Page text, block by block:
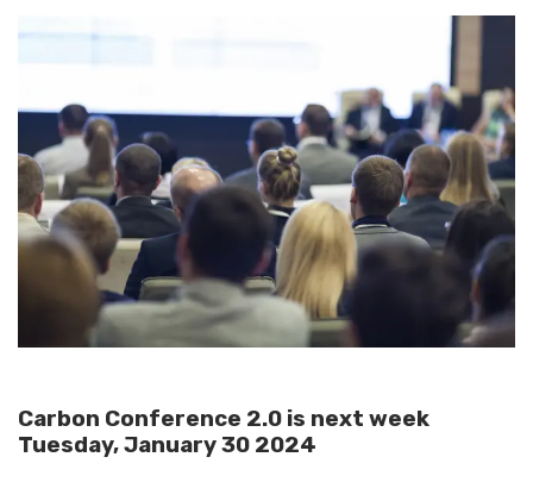
Carbon Conference 2.0 is next week
Tuesday, January 30 2024